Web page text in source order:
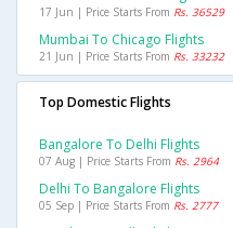
17 Jun | Price Starts From Rs. 36529
Mumbai To Chicago Flights
21 Jun | Price Starts From Rs. 33232
Top Domestic Flights
Bangalore To Delhi Flights
07 Aug | Price Starts From Rs. 2964
Delhi To Bangalore Flights
05 Sep | Price Starts From Rs. 2777